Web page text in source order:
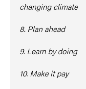
changing climate
8. Plan ahead
9. Learn by doing
10. Make it pay